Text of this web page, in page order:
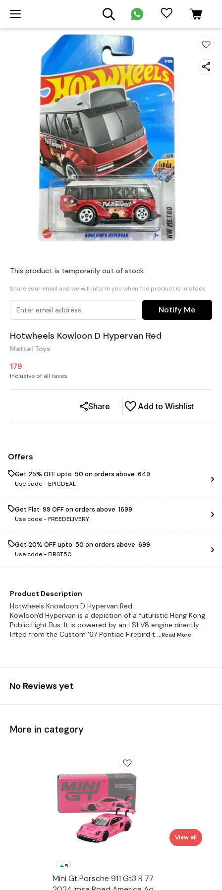
This product is temporarily out of stock
Share your email and we will inform you when the product is in stock
Notify Me
Hotwheels Kowloon D Hypervan Red
Mattel Toys
179
Inclusive of all taxes
Add to Wishlist
Share
Offers
Get 25% OFF upto ₹ 50 on orders above ₹ 649
Use code -EPICDEAL
Get Flat ₹ 99 OFF on orders above ₹ 1699
Use code -FREEDELIVERY
Get 20% OFF upto ₹ 50 on orders above ₹ 699
Use code -FIRST50
Product Description
Hotwheels Knowloon D Hypervan Red
Kowloon'd Hypervan is a depiction of a futuristic Hong Kong
Public Light Bus. It is powered by an LS1 V8 engine directly
lifted from the Custom '67 Pontiac Firebird t ...Read More
No Reviews yet
More in category
5
Mini Gt Porsche 911 Gt3 R 77
View all